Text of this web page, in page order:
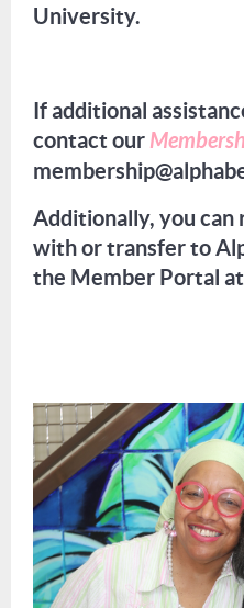
University.
If additional
contact our
Additionally, you
with or transfer to
the Member Portal